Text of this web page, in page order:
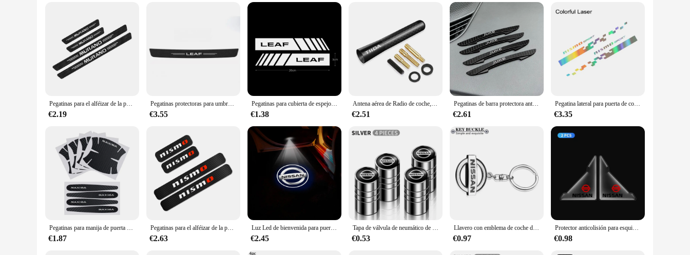
These labels are specifically designed for the Nissan Leaf 2015, ensuring a perfect fit and compatibility with the vehicle's design. The labels are not just a decorative addition; they also serve a
functional purpose by providing clear identification and organization for your car's various components. Whether you're a proud owner or a vendor looking to offer a complete range of accessories,
these labels are an essential part of any Nissan Leaf 2015 upgrade.
Pegatinas para el alféizar de la puerta del coche, 4 piezas, para Nissan Juke Leaf Micra Qashqai Altima Maxima Murano Note Patrol Pulsar Rogue Sentra Sylphy Teana
€2.19
Pegatinas protectoras para umbral de puerta de coche, calcomanías protectoras para parachoques de maletero de Nissan LEAF Logo 2015, 2016, 2017, 2018, 2019, 2020, 2021
€3.55
Pegatinas para cubierta de espejo retrovisor de coche, accesorios decorativos para Nissan altima Juke Leaf Maxima Micra NOTE, 2 piezas
€1.38
Antena aérea de Radio de coche, accesorios para Nissan Qashqai, Juke, Micra, Leaf, XTrail, T32, Patrol, Sentra, Altima, Tiida, Rogue Note, Maxima
€2.51
Pegatinas de barra protectora anticolisión para puerta de coche, accesorios de tira lateral para Nissan Qashqai, Juke, Micra, x-trail, Leaf, Sentra, Murano
€2.61
Pegatina lateral para puerta de coche, accesorios para Nismo Nissan Qashqai J10 J11 Juke Micra X Trail Leaf Murano Pulsar Teana Sylphy 370Z
€3.35
Pegatinas para manija de puerta de coche, accesorios para Nissan Juke J11 J10 Leaf Qashqai Micra Sentra x-trail Murano Patrol Maxima T32 Tiida
€1.87
Pegatinas para el alféizar de la puerta del coche, cubierta de fibra de carbono para Nismo Nissan Qashqai J10 Juke Micra Leaf Sentra Patrol Y61 Note, accesorios para automóviles
€2.63
Luz Led de bienvenida para puerta de coche, proyector HD, luces de cortesía para Nissan Almera Qashqai x-trail Altima Note Tiida Patrol, 1/2 Uds.
€2.45
Tapa de válvula de neumático de rueda de coche, cubierta de vástago para Nissan Qashqai j10 j11 x Trail t32 t31 Tiida Juke Leaf Navara Teana, aleación de aluminio, 4 Uds.
€0.53
Llavero con emblema de coche de Metal, decoración con emblema híbrido para Nissan J10 J11 x-trail Qashqai Juke Leaf Micra NOTA Patrol Pulsar Styling
€0.97
Protector anticolisión para esquina de puerta delantera de coche, 2 uds., para Nissan Qashqai Juke Pulsar Sentra Altima Patrol Micra Rogue Almera Versa
€0.98